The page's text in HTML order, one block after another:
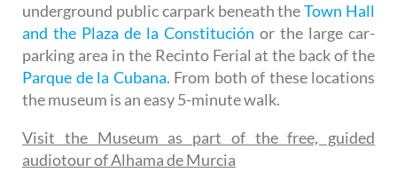
underground public carpark beneath theTown Hall
and the Plaza de la Constitución or the large car-
parking area in the Recinto Ferial at the back of the
Parque de la Cubana. From both of these locations
the museum is an easy 5-minute walk.
Visit the Museum as part of the free, guided
audiotour of Alhama de Murcia